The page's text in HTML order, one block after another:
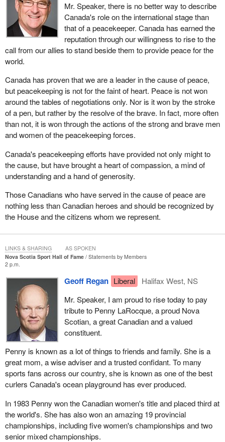
Mr. Speaker, there is no better way to describe
Canada's role on the international stage than
that of a peacekeeper. Canada has earned the
reputation through our willingness to rise to the
call from our allies to stand beside them to provide peace for the
world.
Canada has proven that we are a leader in the cause of peace,
but peacekeeping is not for the faint of heart. Peace is not won
around the tables of negotiations only. Nor is it won by the stroke
of a pen, but rather by the resolve of the brave. In fact, more often
than not, it is won through the actions of the strong and brave men
and women of the peacekeeping forces.
Canada's peacekeeping efforts have provided not only might to
the cause, but have brought a heart of compassion, a mind of
understanding and a hand of generosity.
Those Canadians who have served in the cause of peace are
nothing less than Canadian heroes and should be recognized by
the House and the citizens whom we represent.
Nova Scotia Sport Hall of Fame
Statements by Members
2 p.m.
Geoff Regan Liberal
Halifax West, NS
Mr. Speaker, I am proud to rise today to pay
tribute to Penny LaRocque, a proud Nova
Scotian, a great Canadian and a valued
constituent.
Penny is known as a lot of things to friends and family. She is a
great mom, a wise adviser and a trusted confidant. To many
sports fans across our country, she is known as one of the best
curlers Canada's ocean playground has ever produced.
In 1983 Penny won the Canadian women's title and placed third at
the world's. She has also won an amazing 19 provincial
championships, including five women's championships and two
senior mixed championships.
LINKS & SHARING AS SPOKEN